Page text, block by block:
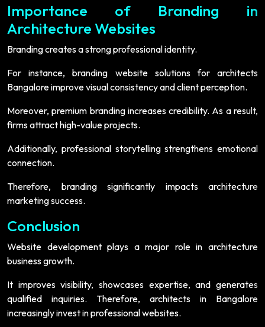
Importance of Branding in
Architecture Websites
Branding creates a strong professional identity.
For instance, branding website solutions for architects
Bangalore improve visual consistency and client perception.
Moreover, premium branding increases credibility. As a result,
firms attract high-value projects.
Additionally, professional storytelling strengthens emotional
connection.
Therefore, branding significantly impacts architecture
marketing success.
Conclusion
Website development plays a major role in architecture
business growth.
It improves visibility, showcases expertise, and generates
qualified inquiries. Therefore, architects in Bangalore
increasingly invest in professional websites.